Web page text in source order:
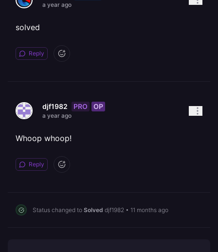
a year ago
solved
Reply
djf1982 PRO OP
a year ago
Whoop whoop!
Reply
Status changed to Solved djf1982 • 11 months ago